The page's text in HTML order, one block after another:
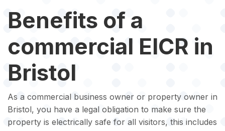
Benefits of a
commercial EICR in
Bristol
As a commercial business owner or property owner in
Bristol, you have a legal obligation to make sure the
property is electrically safe for all visitors, this includes